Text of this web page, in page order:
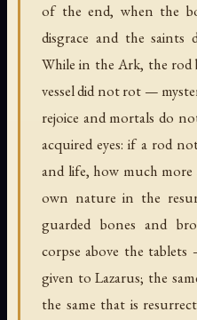
of the end, when the
disgrace and the saints
While in the Ark, the rod
vessel did not rot —
rejoice and mortals do
acquired eyes: if a rod
and life, how much
own nature in the
guarded bones and
corpse above the
given to Lazarus; the
the same that is